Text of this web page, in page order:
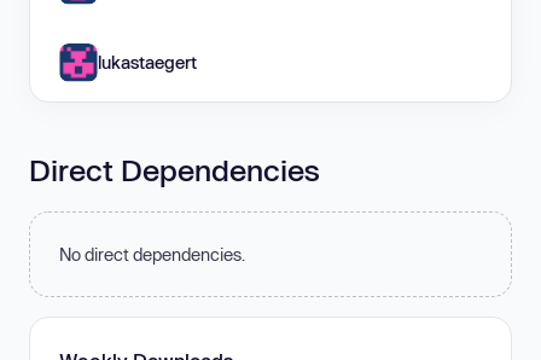
lukastaegert
Direct Dependencies
No direct dependencies.